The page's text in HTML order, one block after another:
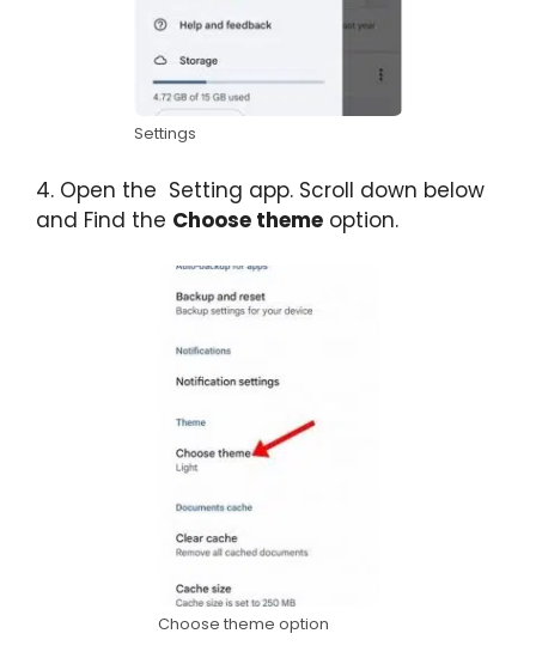
Settings
4. Open the Setting app. Scroll down below
and Find the Choose theme option.
Choose theme option